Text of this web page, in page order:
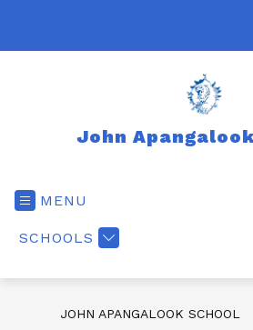
John
MENU
SCHOOLS
JOHN APANGALOOK SCHOOL